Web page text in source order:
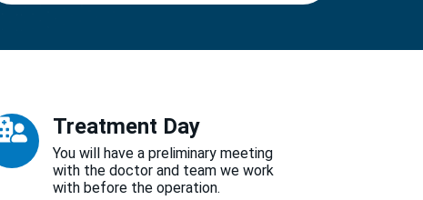
Treatment Day
You will have a preliminary meeting
with the doctor and team we work
with before the operation.